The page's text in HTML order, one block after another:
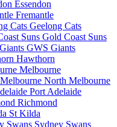
Essendon
Fremantle
Geelong Cats
Gold Coast Suns
GWS Giants
Hawthorn
Melbourne
North Melbourne
Port Adelaide
Richmond
St Kilda
Sydney Swans